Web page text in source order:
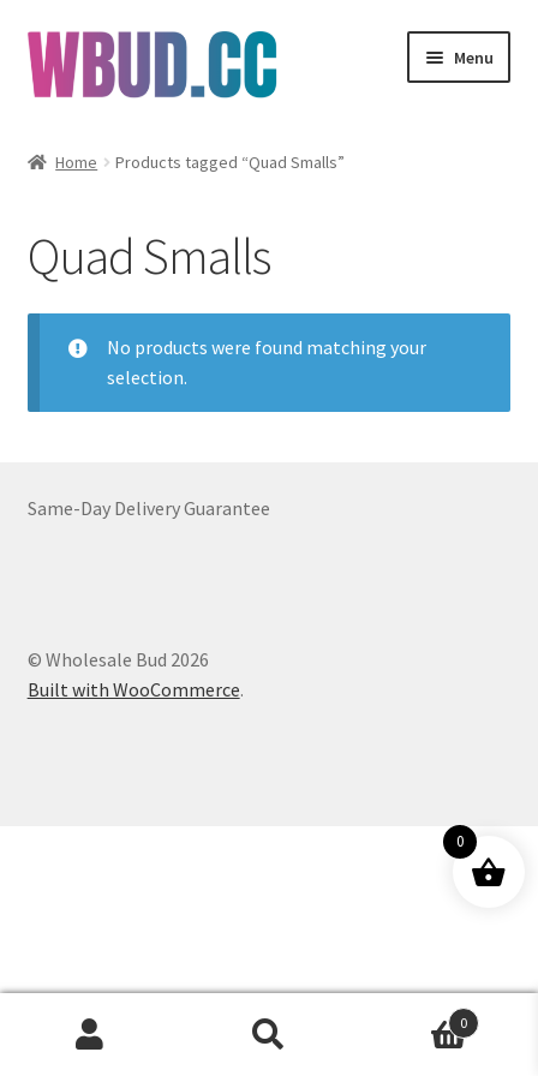
Skip
to
navigation
Skip
to
content
Menu
Edibles
Vapes
Wholesale
My Account
Home Products tagged “Quad Smalls”
Quad Smalls
No products were found matching your
selection.
Same-Day Delivery Guarantee
© Wholesale Bud 2026
Built with WooCommerce.
Products
0
0